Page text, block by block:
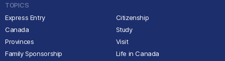
TOPICS
Express Entry
Canada
Provinces
Family Sponsorship
Citizenship
Study
Visit
Life in Canada